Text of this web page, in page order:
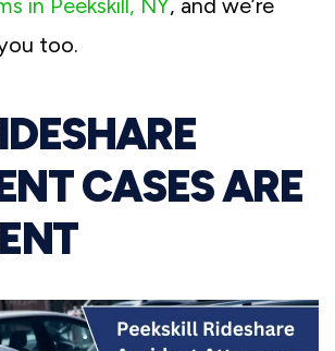
in Peekskill, NY, and we’re
too.
CASES ARE